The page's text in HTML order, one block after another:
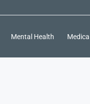
Mental Health